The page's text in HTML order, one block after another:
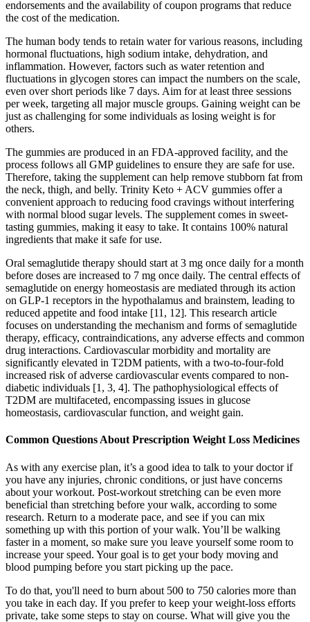
endorsements and the availability of coupon programs that reduce
the cost of the medication.
The human body tends to retain water for various reasons, including
hormonal fluctuations, high sodium intake, dehydration, and
inflammation. However, factors such as water retention and
fluctuations in glycogen stores can impact the numbers on the scale,
even over short periods like 7 days. Aim for at least three sessions
per week, targeting all major muscle groups. Gaining weight can be
just as challenging for some individuals as losing weight is for
others.
The gummies are produced in an FDA-approved facility, and the
process follows all GMP guidelines to ensure they are safe for use.
Therefore, taking the supplement can help remove stubborn fat from
the neck, thigh, and belly. Trinity Keto + ACV gummies offer a
convenient approach to reducing food cravings without interfering
with normal blood sugar levels. The supplement comes in sweet-
tasting gummies, making it easy to take. It contains 100% natural
ingredients that make it safe for use.
Oral semaglutide therapy should start at 3 mg once daily for a month
before doses are increased to 7 mg once daily. The central effects of
semaglutide on energy homeostasis are mediated through its action
on GLP-1 receptors in the hypothalamus and brainstem, leading to
reduced appetite and food intake [11, 12]. This research article
focuses on understanding the mechanism and forms of semaglutide
therapy, efficacy, contraindications, any adverse effects and common
drug interactions. Cardiovascular morbidity and mortality are
significantly elevated in T2DM patients, with a two-to-four-fold
increased risk of adverse cardiovascular events compared to non-
diabetic individuals [1, 3, 4]. The pathophysiological effects of
T2DM are multifaceted, encompassing issues in glucose
homeostasis, cardiovascular function, and weight gain.
Common Questions About Prescription Weight Loss Medicines
As with any exercise plan, it’s a good idea to talk to your doctor if
you have any injuries, chronic conditions, or just have concerns
about your workout. Post-workout stretching can be even more
beneficial than stretching before your walk, according to some
research. Return to a moderate pace, and see if you can mix
something up with this portion of your walk. You’ll be walking
faster in a moment, so make sure you leave yourself some room to
increase your speed. Your goal is to get your body moving and
blood pumping before you start picking up the pace.
To do that, you'll need to burn about 500 to 750 calories more than
you take in each day. If you prefer to keep your weight-loss efforts
private, take some steps to stay on course. What will give you the